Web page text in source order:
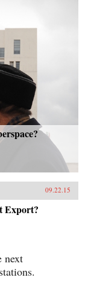
09.22.15
Export?
next